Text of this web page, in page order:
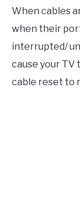
When cables
when their
interrupted/
cause your TV
cable reset to